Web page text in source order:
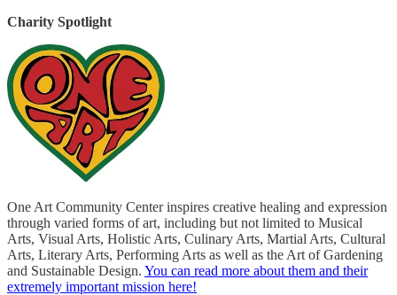
Charity Spotlight
One Art Community Center inspires creative healing and expression
through varied forms of art, including but not limited to Musical
Arts, Visual Arts, Holistic Arts, Culinary Arts, Martial Arts, Cultural
Arts, Literary Arts, Performing Arts as well as the Art of Gardening
and Sustainable Design. You can read more about them and their
extremely important mission here!